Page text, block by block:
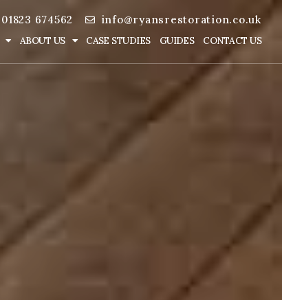
01823 674562 info@ryansrestoration.co.uk
ABOUT US CASE STUDIES GUIDES CONTACT US